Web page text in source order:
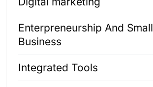
Enterpreneurship And Small
Business
Integrated Tools